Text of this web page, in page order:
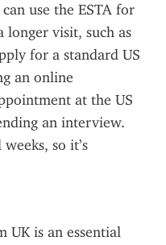
use the ESTA for
longer visit, such as
for a standard US
an online
at the US
an interview.
so it’s
UK is an essential